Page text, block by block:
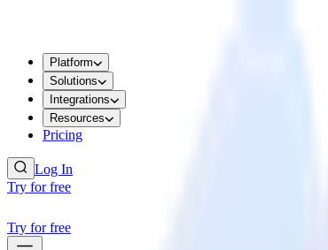
Platform
Solutions
Integrations
Resources
Pricing
Log In
Try for free
Try for free